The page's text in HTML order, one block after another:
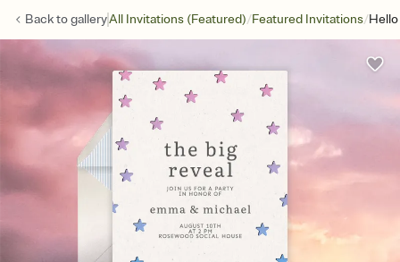
Back togalleryAll Invitations (Featured)/Featured Invitations/